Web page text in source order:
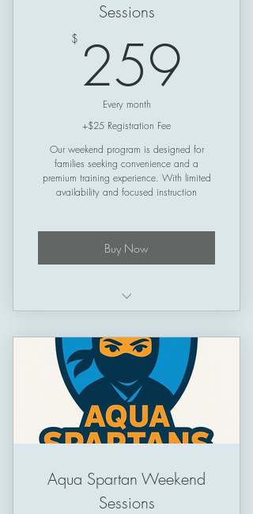
Sessions
$ 259
Every month
+$25 Registration Fee
Our weekend program is designed for
families seeking convenience and a
premium training experience. With limited
availability and focused instruction
Buy Now
Schedule: Friday & Saturday &
Sunday
Session Length: 50 minutes
Aqua Spartan Weekend
Sessions